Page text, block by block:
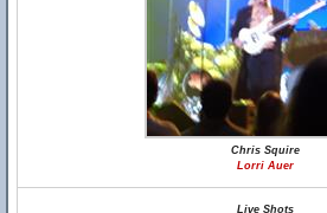
Chris Squire
Lorri Auer
Live Shots